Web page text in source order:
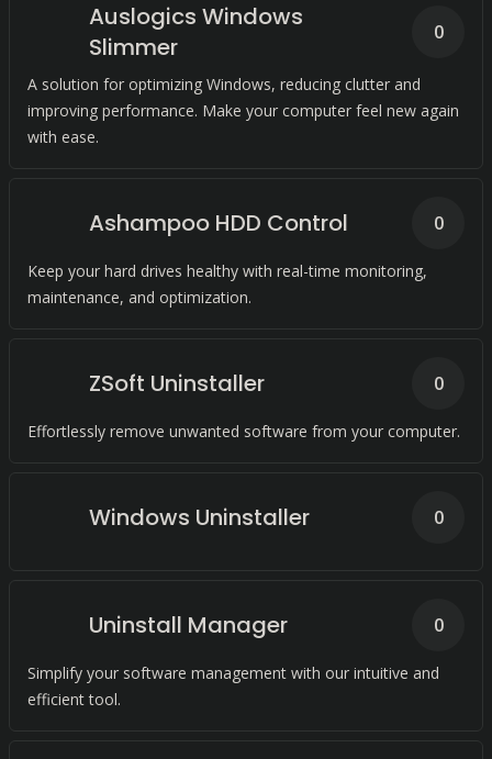
Auslogics Windows
Slimmer
A solution for optimizing Windows, reducing clutter and
improving performance. Make your computer feel new again
with ease.
0
Ashampoo HDD Control
Keep your hard drives healthy with real-time monitoring,
maintenance, and optimization.
0
ZSoft Uninstaller
Effortlessly remove unwanted software from your computer.
0
Windows Uninstaller 0
Uninstall Manager
Simplify your software management with our intuitive and
efficient tool.
0